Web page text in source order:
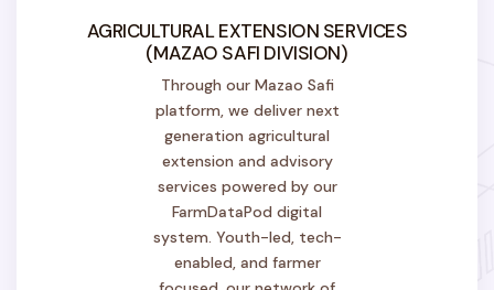
AGRICULTURAL EXTENSION SERVICES
(MAZAO SAFI DIVISION)
Through our Mazao Safi
platform, we deliver next
generation agricultural
extension and advisory
services powered by our
FarmDataPod digital
system. Youth-led, tech-
enabled, and farmer